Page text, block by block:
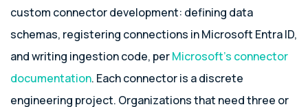
custom connector development: defining data
schemas, registering connections in Microsoft Entra ID,
and writing ingestion code, perMicrosoft’s connector
documentation. Each connector is a discrete
engineering project. Organizations that need three or